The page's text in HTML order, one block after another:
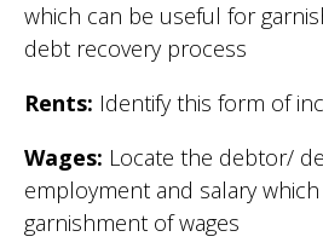
which can be useful for
debt recovery process
Rents: Identify this form of
Wages: Locate the debtor/
employment and salary
garnishment of wages